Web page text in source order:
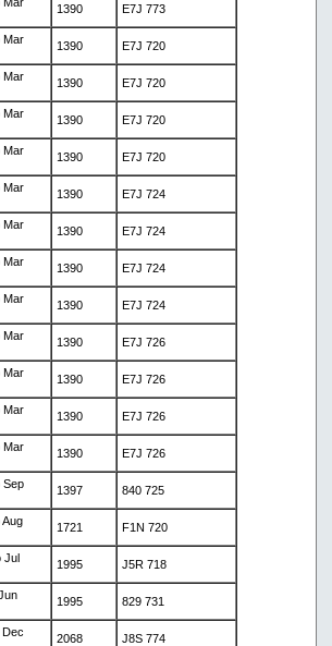
1390 E7J 773
Mar
1390 E7J 720
Mar
1390 E7J 720
Mar
1390 E7J 720
Mar
1390 E7J 720
Mar
1390 E7J 724
Mar
1390 E7J 724
Mar
1390 E7J 724
Mar
1390 E7J 724
Mar
1390 E7J 726
Mar
1390 E7J 726
Mar
1390 E7J 726
Mar
1390 E7J 726
Sep
1397 840 725
1721 F1N 720
Jul
1995 J5R 718
1995 829 731
2068 J8S 774